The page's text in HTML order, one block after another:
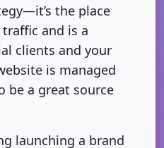
the place
and is a
clients and your
is managed
be a great source
launching a brand